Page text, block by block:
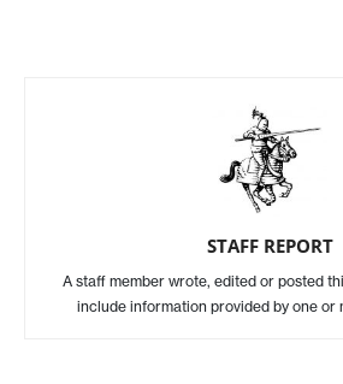
STAFF REPORT
A staff member wrote, edited or posted
include information provided by one or